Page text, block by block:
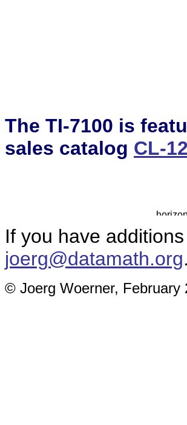
The TI-7100 is
sales catalog CL-
If you have
joerg@datamath.org.
© Joerg Woerner,